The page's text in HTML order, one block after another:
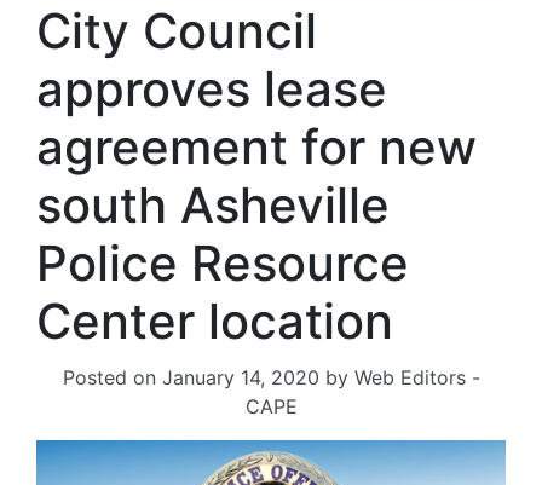
City Council
approves lease
agreement for new
south Asheville
Police Resource
Center location
Posted on January 14, 2020 by Web Editors -
CAPE